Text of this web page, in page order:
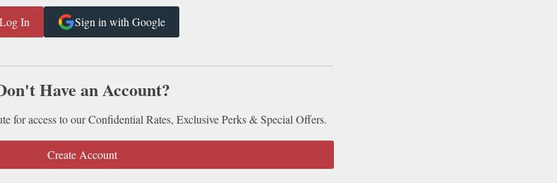
Sign in with Google
Have an Account?
for access to our Confidential Rates, Exclusive Perks & Special Offers.
Create Account